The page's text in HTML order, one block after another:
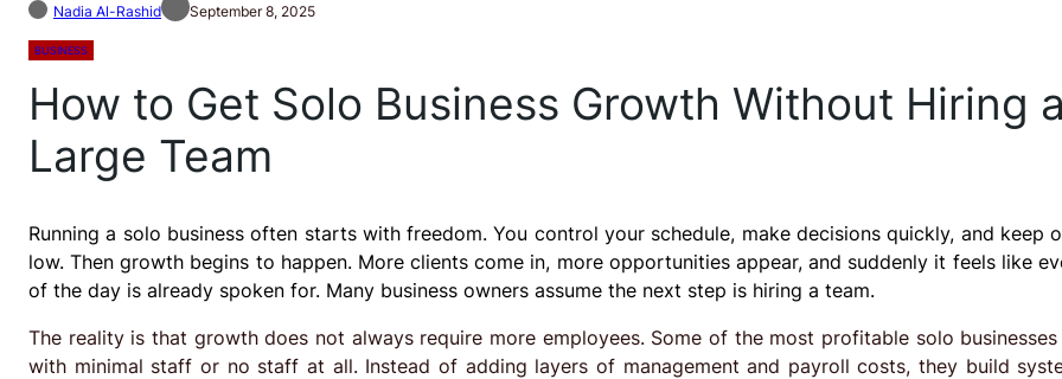
Nadia Al-Rashid September 8, 2025
BUSINESS
How to Get Solo Business Growth Without Hiring
Large Team
Running a solo business often starts with freedom. You control your schedule, make decisions quickly, and keep
low. Then growth begins to happen. More clients come in, more opportunities appear, and suddenly it feels like
of the day is already spoken for. Many business owners assume the next step is hiring a team.
The reality is that growth does not always require more employees. Some of the most profitable solo
with minimal staff or no staff at all. Instead of adding layers of management and payroll costs, they build